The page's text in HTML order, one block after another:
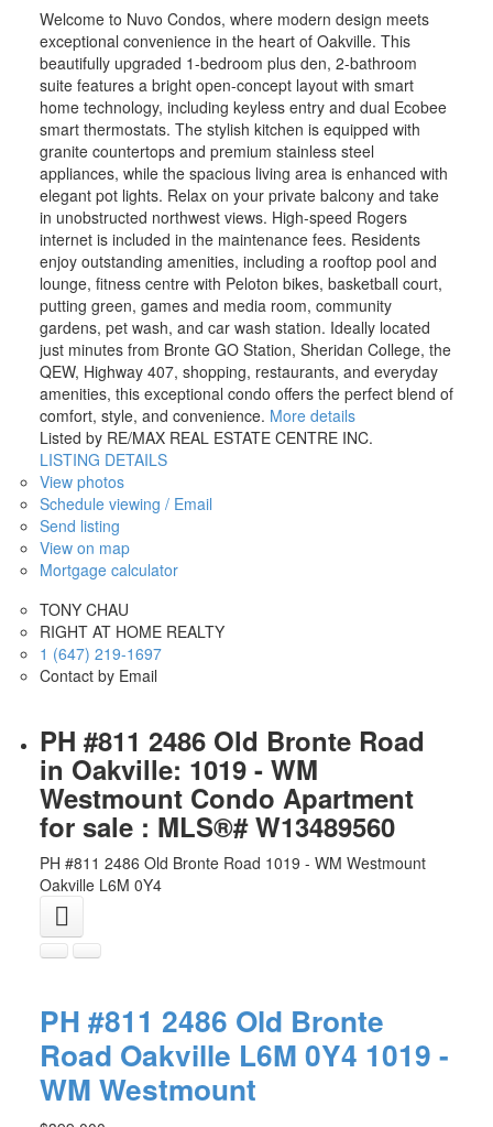
Welcome to Nuvo Condos, where modern design meets
exceptional convenience in the heart of Oakville. This
beautifully upgraded 1-bedroom plus den, 2-bathroom
suite features a bright open-concept layout with smart
home technology, including keyless entry and dual Ecobee
smart thermostats. The stylish kitchen is equipped with
granite countertops and premium stainless steel
appliances, while the spacious living area is enhanced with
elegant pot lights. Relax on your private balcony and take
in unobstructed northwest views. High-speed Rogers
internet is included in the maintenance fees. Residents
enjoy outstanding amenities, including a rooftop pool and
lounge, fitness centre with Peloton bikes, basketball court,
putting green, games and media room, community
gardens, pet wash, and car wash station. Ideally located
just minutes from Bronte GO Station, Sheridan College, the
QEW, Highway 407, shopping, restaurants, and everyday
amenities, this exceptional condo offers the perfect blend of
comfort, style, and convenience. More details
Listed by RE/MAX REAL ESTATE CENTRE INC.
LISTING DETAILS
View photos
Schedule viewing / Email
Send listing
View on map
Mortgage calculator
TONY CHAU
RIGHT AT HOME REALTY
1 (647) 219-1697
Contact by Email
PH #811 2486 Old Bronte Road
in Oakville: 1019 - WM
Westmount Condo Apartment
for sale : MLS®# W13489560
PH #811 2486 Old Bronte Road 1019 - WM Westmount
Oakville L6M 0Y4
PH #811 2486 Old Bronte
Road Oakville L6M 0Y4 1019 -
WM Westmount